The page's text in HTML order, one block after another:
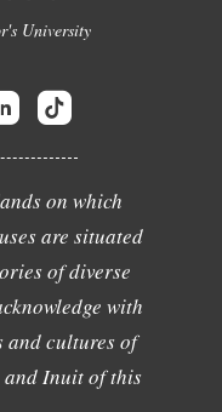
University
on which
are situated
of diverse
with
and cultures of
and Inuit of this